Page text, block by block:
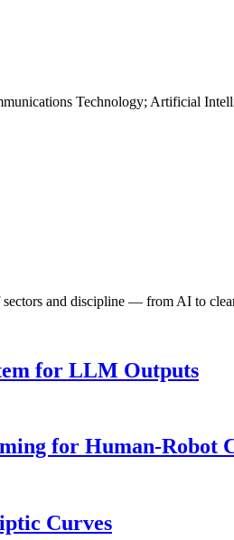
Technology; Artificial
sectors and discipline — from AI to
for LLM Outputs
for Human-Robot
Curves